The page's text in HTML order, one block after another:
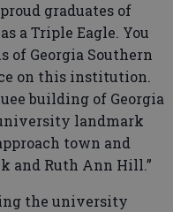
graduates of
a Triple Eagle. You
of Georgia Southern
on this institution.
building of Georgia
landmark
town and
and Ruth Ann Hill.”
the university